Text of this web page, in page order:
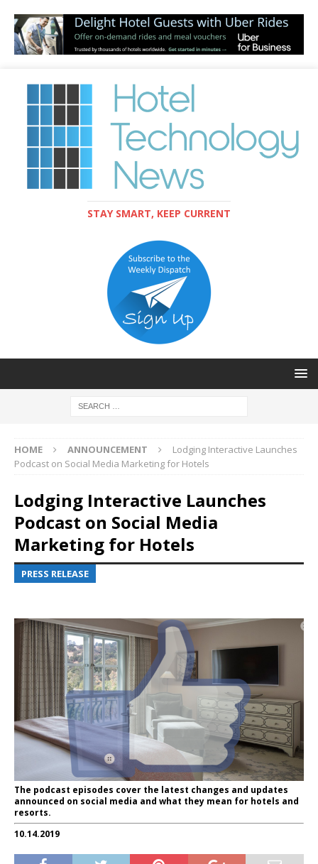
STAY SMART, KEEP CURRENT
HOME ANNOUNCEMENT
Lodging Interactive Launches
Podcast on Social Media Marketing for Hotels
Lodging Interactive Launches
Podcast on Social Media
Marketing for Hotels
PRESS RELEASE
The podcast episodes cover the latest changes and updates
announced on social media and what they mean for hotels and
resorts.
10.14.2019